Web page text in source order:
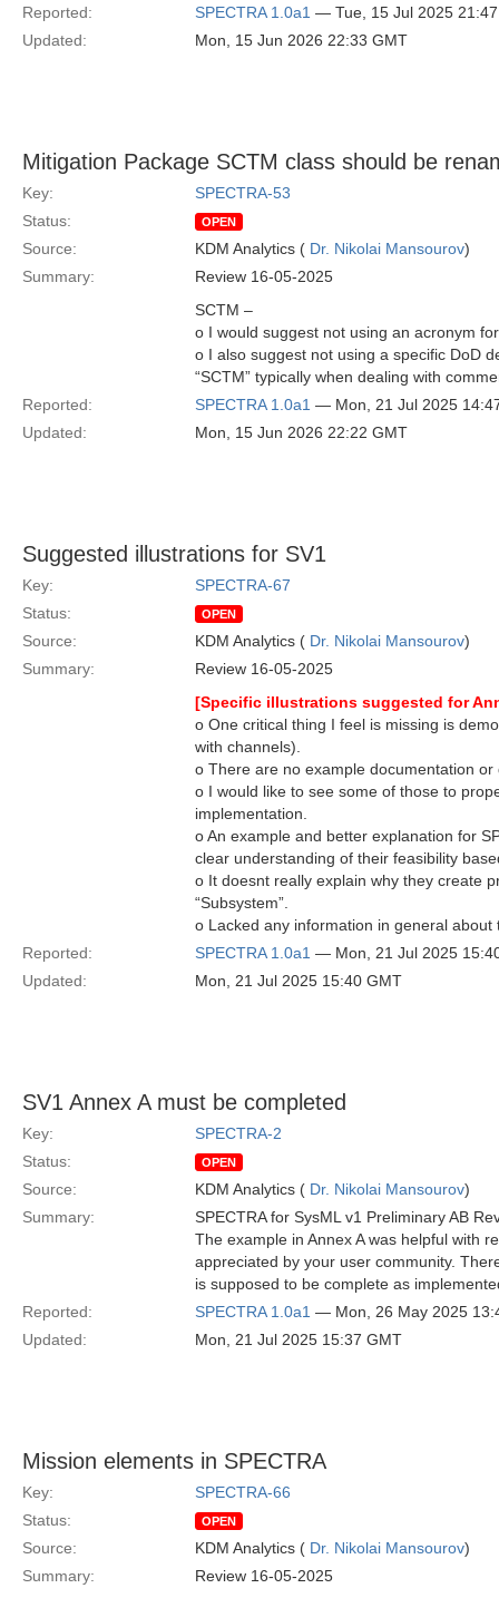
Reported:
SPECTRA 1.0a1 — Tue, 15 Jul 2025
Updated:
Mon, 15 Jun 2026 22:33 GMT
Mitigation Package SCTM class should be
Key:
SPECTRA-53
Status:
OPEN
Source: KDM Analytics ( Dr. Nikolai Mansourov)
Summary:
Review 16-05-2025
SCTM –
o I would suggest not using an acronym
o I also suggest not using a specific DoD
“SCTM” typically when dealing with
Reported:
SPECTRA 1.0a1 — Mon, 21 Jul 2025
Updated:
Mon, 15 Jun 2026 22:22 GMT
Suggested illustrations for SV1
Key:
SPECTRA-67
Status:
OPEN
Source: KDM Analytics ( Dr. Nikolai Mansourov)
Summary:
Review 16-05-2025
[Specific illustrations suggested for
o One critical thing I feel is missing is
with channels).
o There are no example documentation
o I would like to see some of those to
implementation.
o An example and better explanation for
clear understanding of their feasibility
o It doesnt really explain why they create
“Subsystem”.
o Lacked any information in general
Reported:
SPECTRA 1.0a1 — Mon, 21 Jul 2025
Updated:
Mon, 21 Jul 2025 15:40 GMT
SV1 Annex A must be completed
Key:
SPECTRA-2
Status:
OPEN
Source: KDM Analytics ( Dr. Nikolai Mansourov)
Summary:
SPECTRA for SysML v1 Preliminary AB
The example in Annex A was helpful with
appreciated by your user community.
is supposed to be complete as
Reported:
SPECTRA 1.0a1 — Mon, 26 May 2025
Updated:
Mon, 21 Jul 2025 15:37 GMT
Mission elements in SPECTRA
Key:
SPECTRA-66
Status:
OPEN
Source: KDM Analytics ( Dr. Nikolai Mansourov)
Summary:
Review 16-05-2025